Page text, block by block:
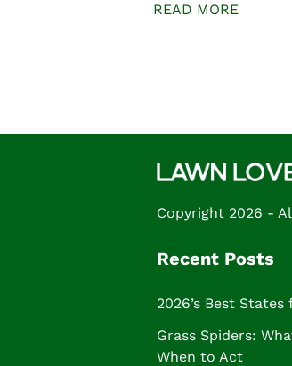
READ MORE
Copyright 2026 -
Recent Posts
2026’s Best
Grass Spiders:
When to Act